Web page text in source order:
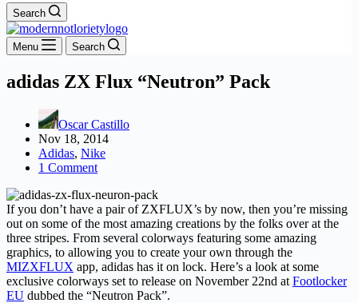
Search
Menu Search
adidas ZX Flux “Neutron” Pack
Oscar Castillo
Nov 18, 2014
Adidas, Nike
1 Comment
If you don’t have a pair of ZXFLUX’s by now, then you’re missing
out on some of the most amazing creations by the folks over at the
three stripes. From several colorways featuring some amazing
graphics, to allowing you to create your own through the
MIZXFLUX app, adidas has it on lock. Here’s a look at some
exclusive colorways set to release on November 22nd at Footlocker
EU dubbed the “Neutron Pack”.